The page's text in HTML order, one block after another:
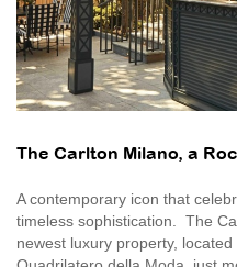
The Carlton Milano, a
A contemporary icon that
timeless sophistication. The
newest luxury property,